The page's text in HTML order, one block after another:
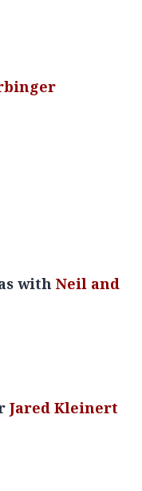
with Neil and
Jared Kleinert